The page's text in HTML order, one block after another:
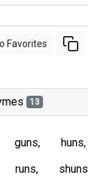
Favorites
13
guns huns
runs shuns